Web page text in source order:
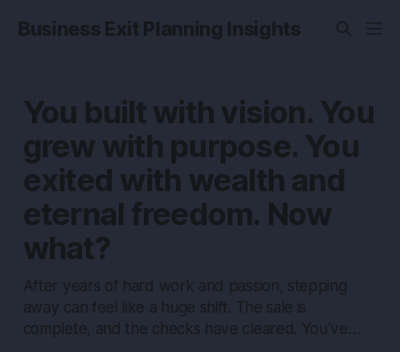
Business Exit Planning Insights
You built with vision. You
grew with purpose. You
exited with wealth and
eternal freedom. Now
what?
After years of hard work and passion, stepping
away can feel like a huge shift. The sale is
complete, and the checks have cleared. You’ve…